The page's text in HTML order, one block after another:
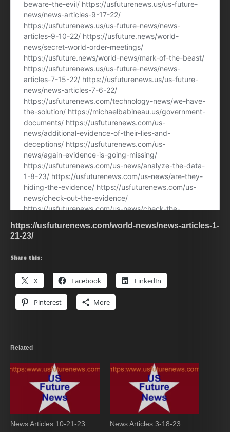
https://usfuturenews.com/world-news/news-articles-1-
21-23/
Share this:
X Facebook LinkedIn
Pinterest More
Related
News Articles 10-21-23.
News Articles 3-18-23.